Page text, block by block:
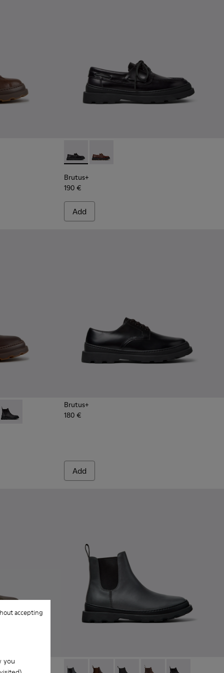
you
accepting
for Men.
Boots for Men.
Leather Ankle Boots for Men.
- Green Nubuck Ankle Boots for Men.
002 - Brown Nubuck Ankle Boots for Men.
- K300535-001 - Black Nubuck Ankle Boots for Men.
Brutus+ - K101067-002 - Black Leather
Brutus+ - K101067-001 - Brown
Brutus+
190 €
Add
for Men.
Boots for Men.
Nubuck Ankle Boots for Men.
- Grey003 - Black Leather Ankle Boots for Men.
- K300534-002 - Brown Nubuck Ankle Boots for Men.
Brutus+ - K300534-001 - Black Nubuck Ankle Boots for Men.
Brutus+
180 €
Add